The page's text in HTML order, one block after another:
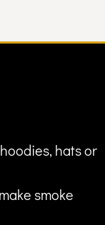
hats or
smoke